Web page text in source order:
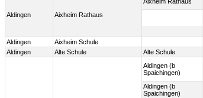
Aldingen Aixheim Rathaus
Aldingen
Aixheim Schule
Aldingen
Alte Schule Alte Schule
Aldingen (b
Spaichingen)
Aldingen (b
Spaichingen)